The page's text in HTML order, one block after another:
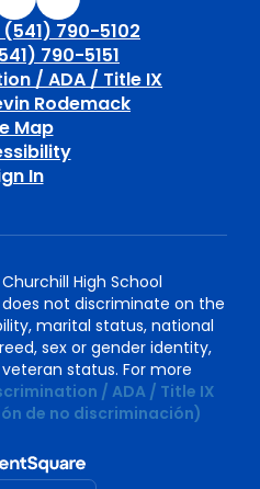
790-5102
790-5151
/ ADA / Title IX
Rodemack
Map
In
High School
not discriminate on the
marital status, national
sex or gender identity,
status. For more
/ ADA / Title IX
de no discriminación)